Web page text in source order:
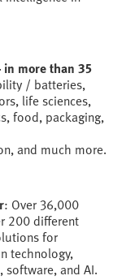
more than 35
/ batteries,
life sciences,
food, packaging,
and much more.
: Over 36,000
200 different
for
technology,
and AI.